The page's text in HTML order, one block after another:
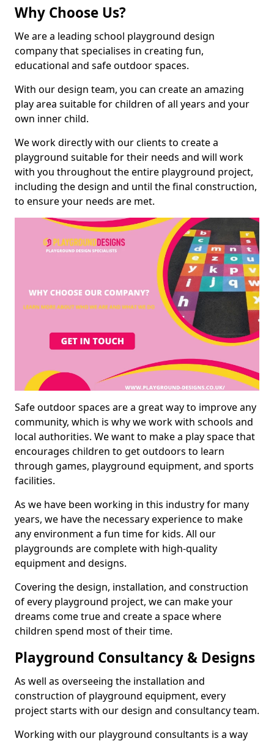
Why Choose Us?
We are a leading school playground design
company that specialises in creating fun,
educational and safe outdoor spaces.
With our design team, you can create an amazing
play area suitable for children of all years and your
own inner child.
We work directly with our clients to create a
playground suitable for their needs and will work
with you throughout the entire playground project,
including the design and until the final construction,
to ensure your needs are met.
Safe outdoor spaces are a great way to improve any
community, which is why we work with schools and
local authorities. We want to make a play space that
encourages children to get outdoors to learn
through games, playground equipment, and sports
facilities.
As we have been working in this industry for many
years, we have the necessary experience to make
any environment a fun time for kids. All our
playgrounds are complete with high-quality
equipment and designs.
Covering the design, installation, and construction
of every playground project, we can make your
dreams come true and create a space where
children spend most of their time.
Playground Consultancy & Designs
As well as overseeing the installation and
construction of playground equipment, every
project starts with our design and consultancy team.
Working with our playground consultants is a way